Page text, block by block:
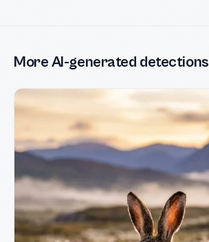
More AI-generated detections